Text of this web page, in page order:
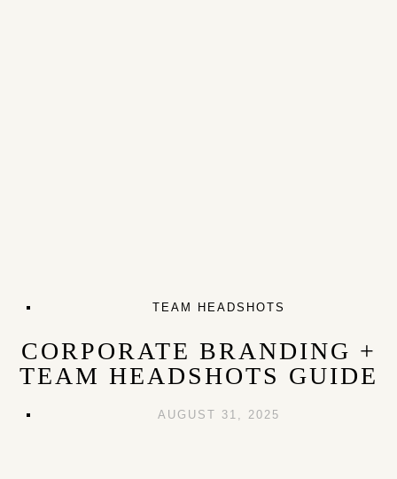
TEAM HEADSHOTS
CORPORATE BRANDING +
TEAM HEADSHOTS GUIDE
AUGUST 31, 2025